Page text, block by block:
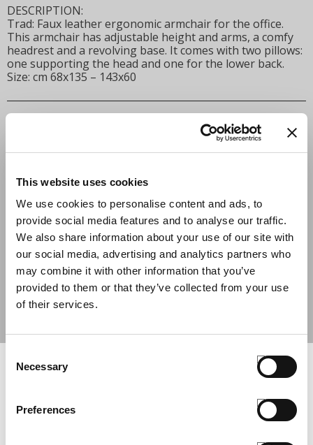
This website uses cookies
We use cookies to personalise content and ads, to
provide social media features and to analyse our traffic.
We also share information about your use of our site with
our social media, advertising and analytics partners who
may combine it with other information that you’ve
provided to them or that they’ve collected from your use
of their services.
Selection
Necessary
Preferences
DESCRIPTION:
Trad: Faux leather ergonomic armchair for the office.
This armchair has adjustable height and arms, a comfy
headrest and a revolving base. It comes with two pillows:
one supporting the head and one for the lower back.
Size: cm 68x135 – 143x60
INSERT THE VOUCHER CODE
COLOR BLACK
QUANTITY
ADD TO CART
COMPLETE THE LOOK